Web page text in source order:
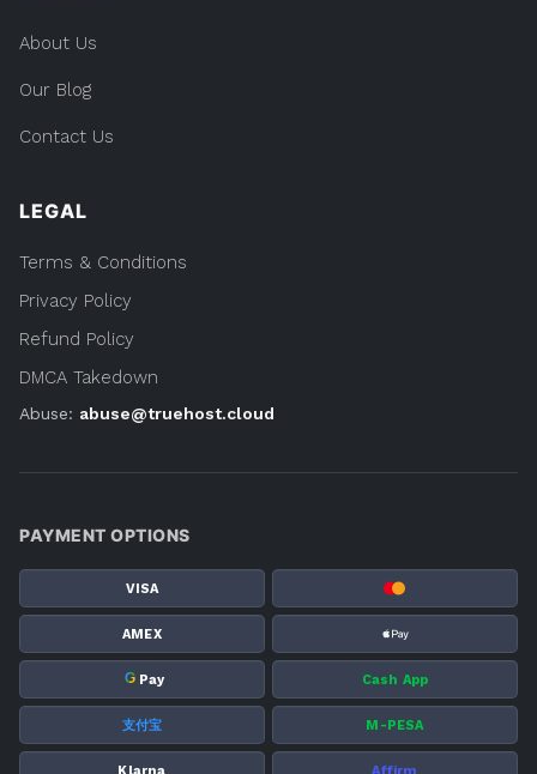
About Us
Our Blog
Contact Us
LEGAL
Terms & Conditions
Privacy Policy
Refund Policy
DMCA Takedown
Abuse: abuse@truehost.cloud
PAYMENT OPTIONS
VISA
AMEX
G Pay Cash App
支付宝 M-PESA
Klarna Affirm